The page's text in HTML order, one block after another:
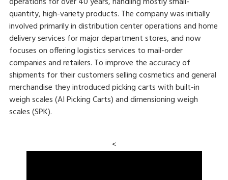
quantity, high-variety products. The company was initially
involved primarily in distribution center operations and home
delivery services for major department stores, and now
focuses on offering logistics services to mail-order
companies and retailers. To improve the accuracy of
shipments for their customers selling cosmetics and general
merchandise they introduced picking carts with built-in
weigh scales (AI Picking Carts) and dimensioning weigh
scales (SPK).
<